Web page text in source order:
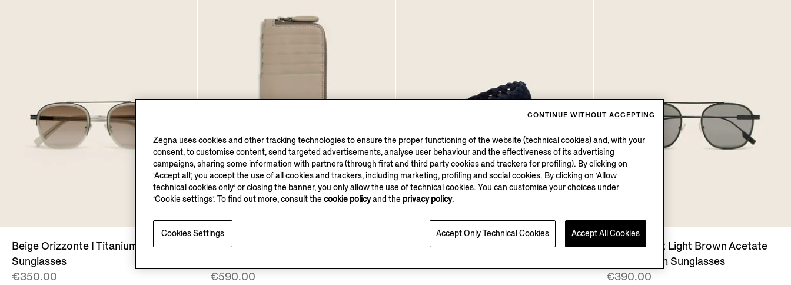
Beige Orizzonte I Titanium
Sunglasses
€350.00
Light Taupe SECONDSKIN Card
€590.00
Dark Blue Nubuck Belt
Transparent Light Brown Acetate
and Titanium Sunglasses
€390.00
Zegna uses cookies and other tracking technologies to ensure the proper functioning of the website (technical cookies) and, with your
consent, to customise content, send targeted advertisements, analyse user behaviour and the effectiveness of its advertising
campaigns, sharing some information with partners (through first and third party cookies and trackers for profiling). By clicking on
‘Accept all’, you accept the use of all cookies and trackers, including marketing, profiling and social cookies. By clicking on ‘Allow
technical cookies only’ or closing the banner, you only allow the use of technical cookies. You can customise your choices under
‘Cookie settings’. To find out more, consult the cookie policyand the privacy policy.
Accept Only Technical Cookies Accept All Cookies
Cookies Settings
CONTINUE WITHOUT ACCEPTING